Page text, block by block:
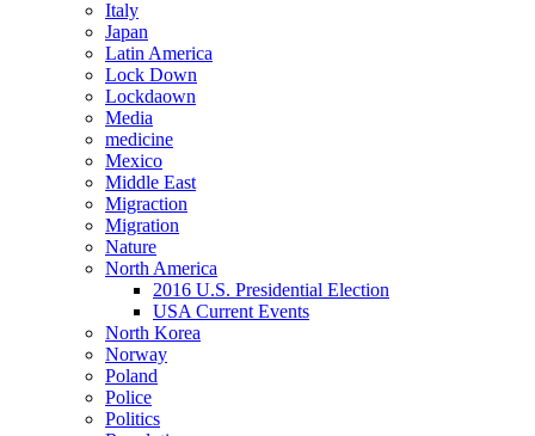
Italy
Japan
Latin America
Lock Down
Lockdaown
Media
medicine
Mexico
Middle East
Migraction
Migration
Nature
North America
2016 U.S. Presidential Election
USA Current Events
North Korea
Norway
Poland
Police
Politics